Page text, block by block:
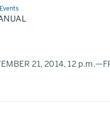
21, 2014, 12 p.m.